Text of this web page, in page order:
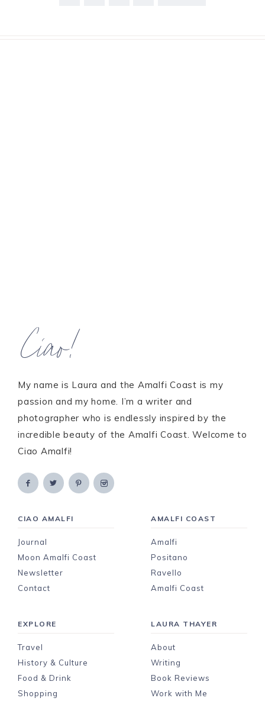
Ciao!
My name is Laura and the Amalfi Coast is my
passion and my home. I’m a writer and
photographer who is endlessly inspired by the
incredible beauty of the Amalfi Coast. Welcome to
Ciao Amalfi!
CIAO AMALFI
Journal
Moon Amalfi Coast
Newsletter
Contact
AMALFI COAST
Amalfi
Positano
Ravello
Amalfi Coast
EXPLORE
Travel
History & Culture
Food & Drink
Shopping
LAURA THAYER
About
Writing
Book Reviews
Work with Me